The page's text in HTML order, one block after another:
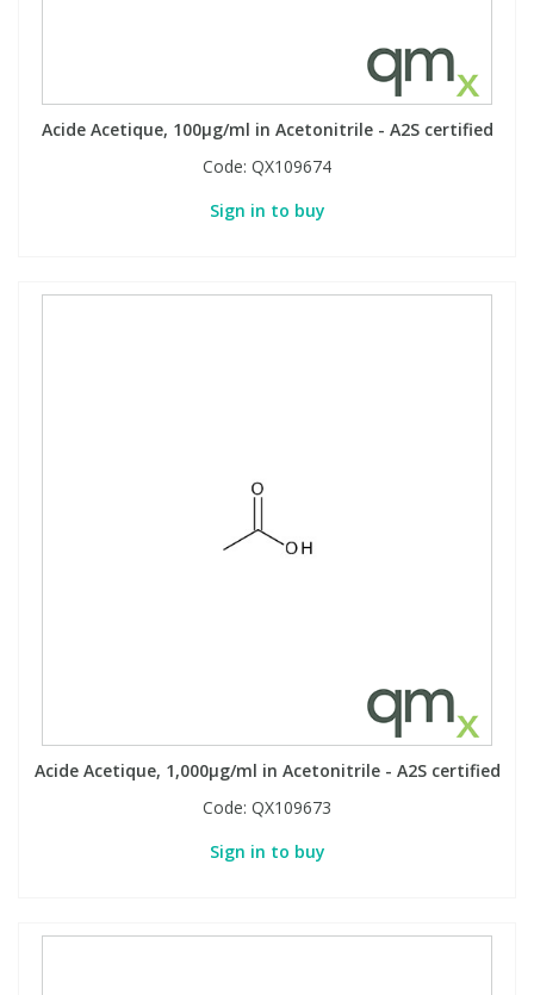
Acide Acetique, 100µg/ml in Acetonitrile - A2S certified
Code: QX109674
Sign in to buy
Acide Acetique, 1,000µg/ml in Acetonitrile - A2S certified
Code: QX109673
Sign in to buy